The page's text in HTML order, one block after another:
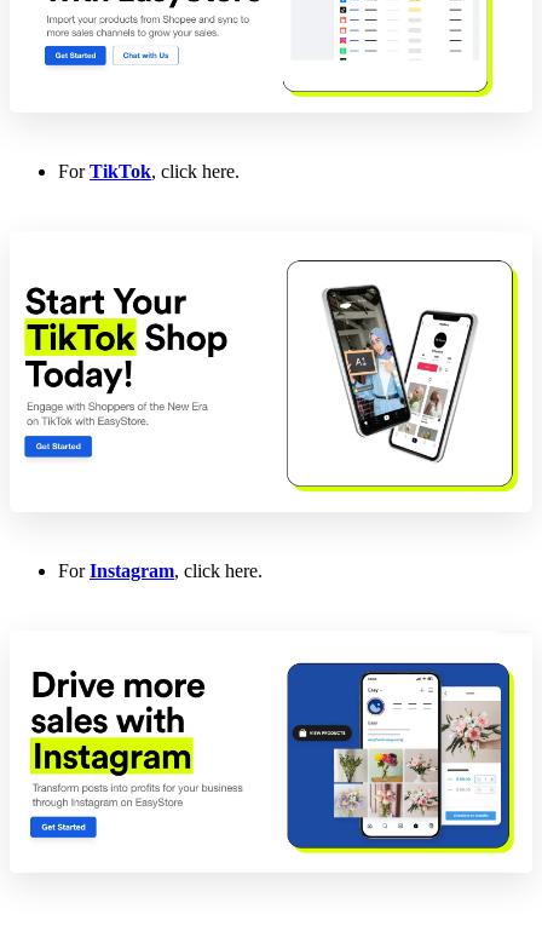
ForTikTok, click here.
ForInstagram, click here.